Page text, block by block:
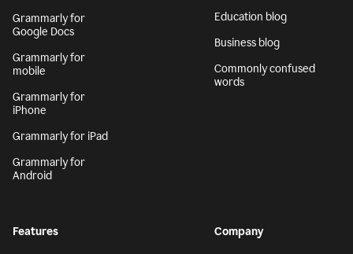
Grammarly for
Google Docs
Grammarly for
mobile
Grammarly for
iPhone
Grammarly for iPad
Grammarly for
Android
Education blog
Business blog
Commonly confused
words
Features Company